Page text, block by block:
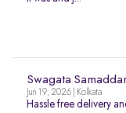
Swagata
Jun 19, 2026 | Kolkata
Hassle free delivery